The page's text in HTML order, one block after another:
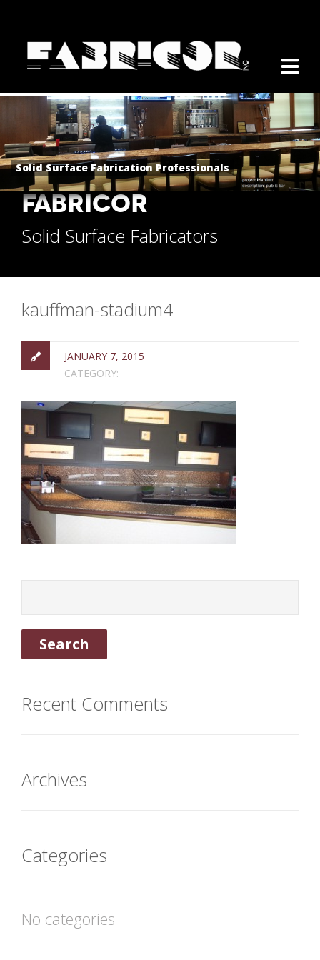
Solid Surface Fabrication Professionals
FABRICOR
Solid Surface Fabricators
kauffman-stadium4
JANUARY 7, 2015
CATEGORY:
Recent Comments
Archives
Categories
No categories